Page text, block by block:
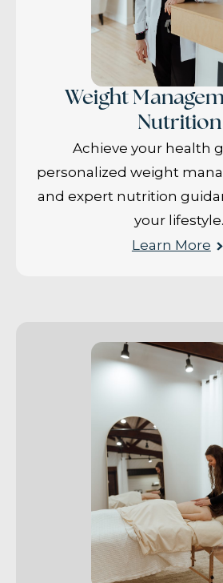
Weight
Nutrition
Achieve your health
personalized weight
and expert nutrition
your lifestyle.
Learn More